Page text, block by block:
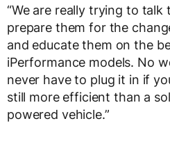
“We are really trying to talk
prepare them for the
and educate them on the
iPerformance models. No
never have to plug it in if
still more efficient than a
powered vehicle.”